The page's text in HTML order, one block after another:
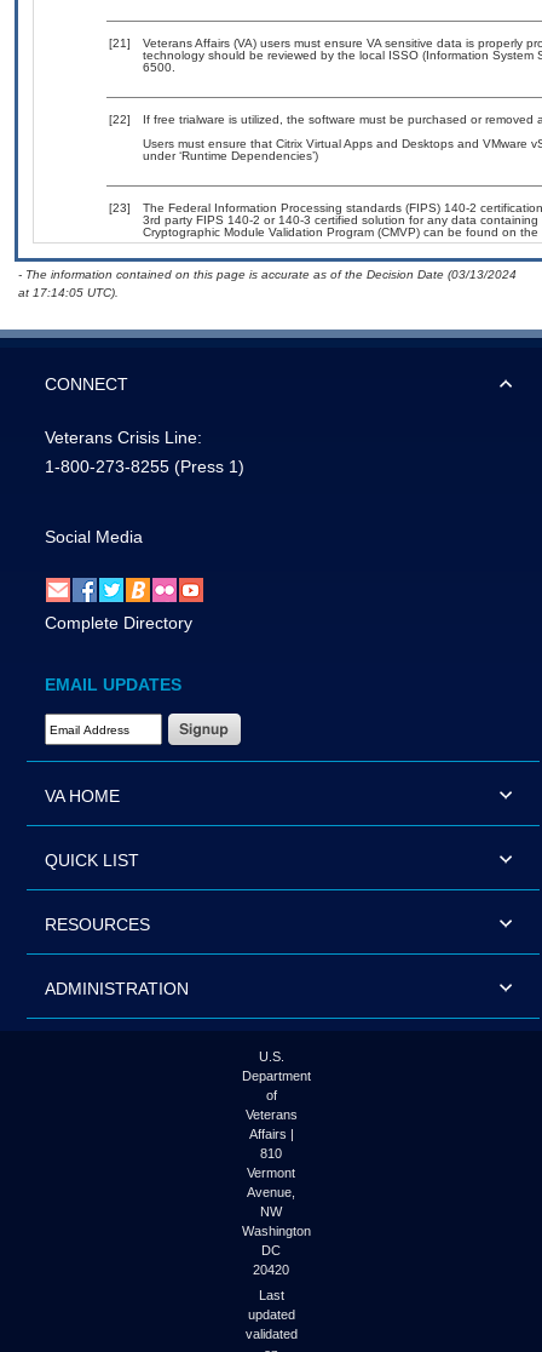
[21]
Veterans Affairs (VA) users must ensure VA sensitive data is properly
technology should be reviewed by the local ISSO (Information
6500.
[22]
If free trialware is utilized, the software must be purchased or removed
Users must ensure that Citrix Virtual Apps and Desktops and VMware
under ‘Runtime Dependencies’)
[23]
The Federal Information Processing standards (FIPS) 140-2
3rd party FIPS 140-2 or 140-3 certified solution for any data
Cryptographic Module Validation Program (CMVP) can be found on the
- The information contained on this page is accurate as of the Decision Date (03/13/2024
at 17:14:05 UTC).
CONNECT
Veterans Crisis Line:
1-800-273-8255 (Press 1)
Social Media
Complete Directory
EMAIL UPDATES
Email Address Required
VA HOME
QUICK LIST
RESOURCES
ADMINISTRATION
U.S.
Department
of
Veterans
Affairs |
810
Vermont
Avenue,
NW
Washington
DC
20420
Last
updated
validated